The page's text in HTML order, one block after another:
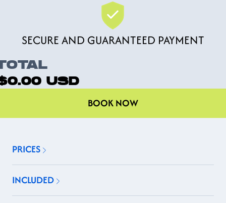
SECURE AND GUARANTEED PAYMENT
USD
BOOK NOW
PRICES
INCLUDED